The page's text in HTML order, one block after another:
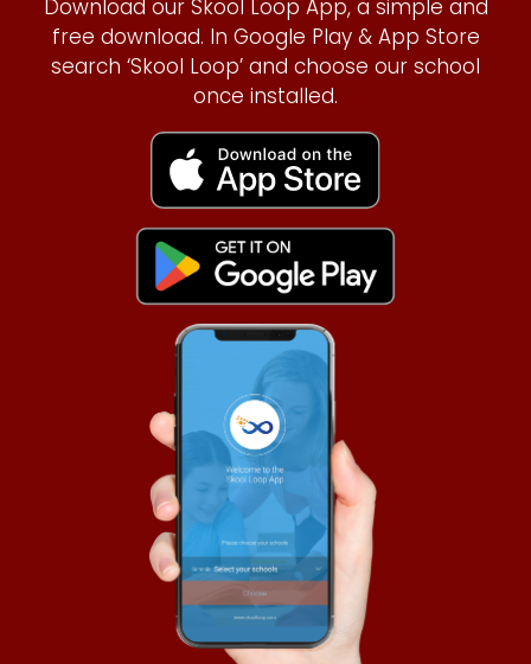
Download our Skool Loop App, a simple and
free download. In Google Play & App Store
search ‘Skool Loop’ and choose our school
once installed.